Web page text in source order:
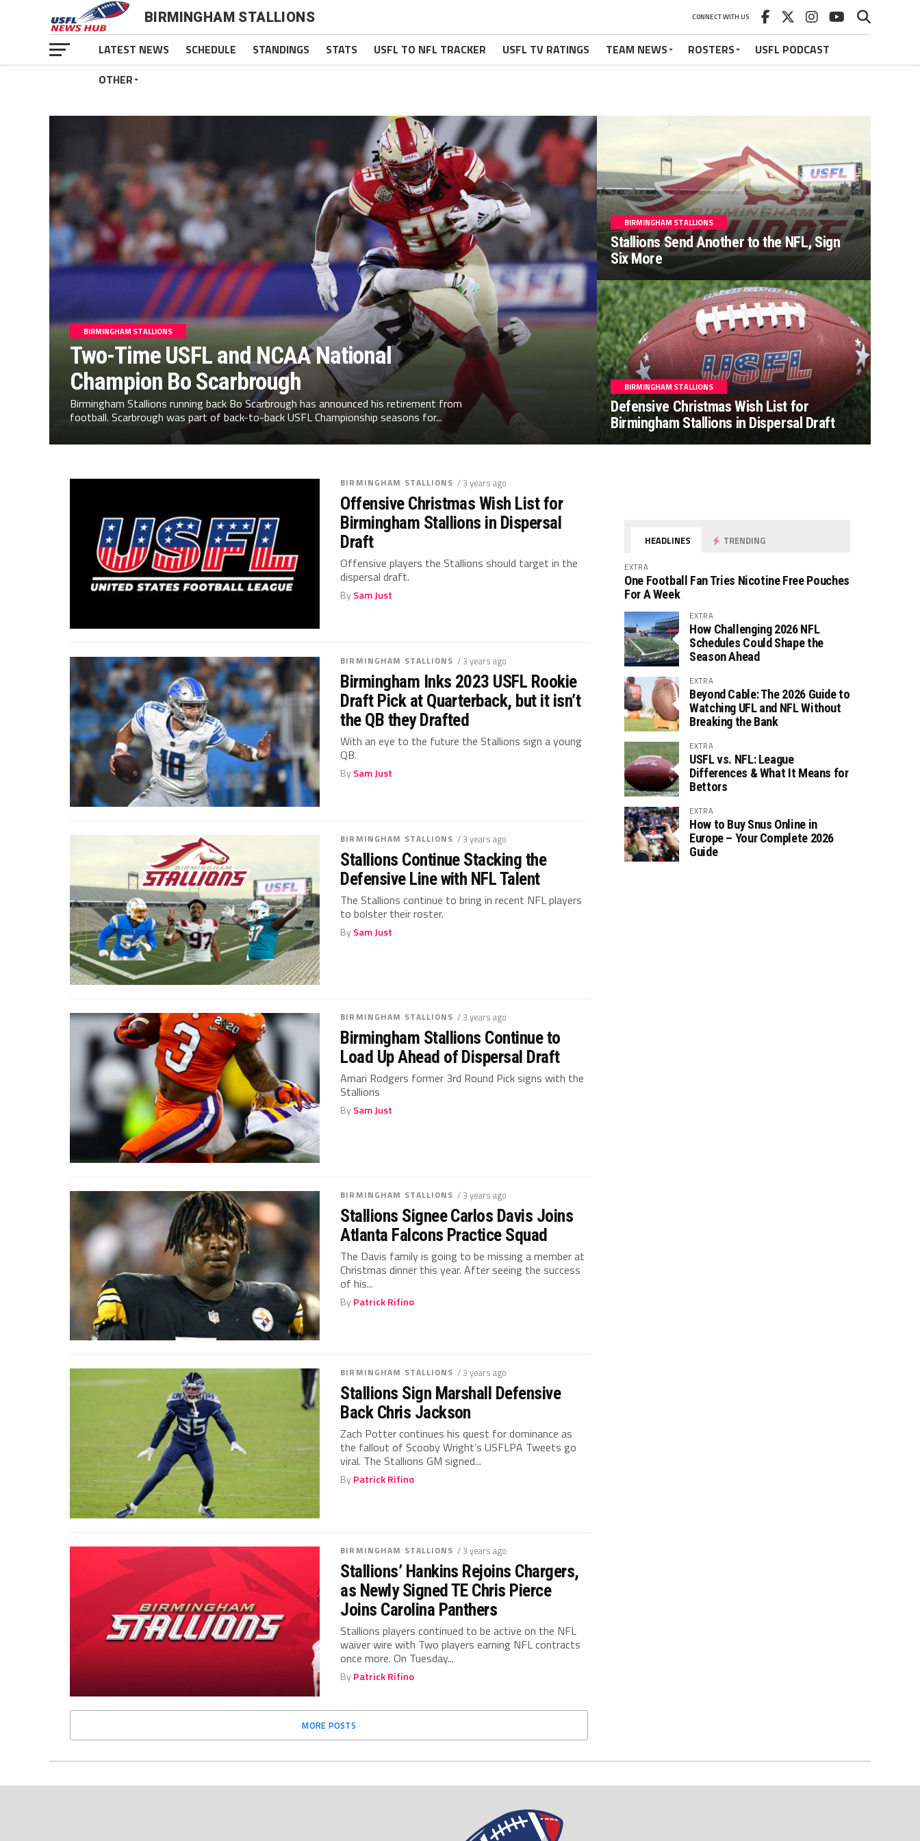
BIRMINGHAM STALLIONS CONNECT WITH US
LATEST NEWS SCHEDULE STANDINGS STATS USFL TO NFL TRACKER USFL TV RATINGS TEAM NEWS ROSTERS
USFL PODCAST
OTHER
BIRMINGHAM STALLIONS
Two-Time USFL and NCAA National
Champion Bo Scarbrough
Birmingham Stallions running back Bo Scarbrough has announced his retirement from
football. Scarbrough was part of back-to-back USFL Championship seasons for...
BIRMINGHAM STALLIONS
Stallions Send Another to the NFL, Sign
Six More
BIRMINGHAM STALLIONS
Defensive Christmas Wish List for
Birmingham Stallions in Dispersal Draft
BIRMINGHAM STALLIONS / 3 years ago
Offensive Christmas Wish List for
Birmingham Stallions in Dispersal
Draft
Offensive players the Stallions should target in the
dispersal draft.
BySam Just
BIRMINGHAM STALLIONS / 3 years ago
Birmingham Inks 2023 USFL Rookie
Draft Pick at Quarterback, but it isn’t
the QB they Drafted
With an eye to the future the Stallions sign a young
QB.
BySam Just
BIRMINGHAM STALLIONS / 3 years ago
Stallions Continue Stacking the
Defensive Line with NFL Talent
The Stallions continue to bring in recent NFL players
to bolster their roster.
BySam Just
BIRMINGHAM STALLIONS / 3 years ago
Birmingham Stallions Continue to
Load Up Ahead of Dispersal Draft
Amari Rodgers former 3rd Round Pick signs with the
Stallions
BySam Just
BIRMINGHAM STALLIONS / 3 years ago
Stallions Signee Carlos Davis Joins
Atlanta Falcons Practice Squad
The Davis family is going to be missing a member at
Christmas dinner this year. After seeing the success
of his...
ByPatrick Rifino
BIRMINGHAM STALLIONS / 3 years ago
Stallions Sign Marshall Defensive
Back Chris Jackson
Zach Potter continues his quest for dominance as
the fallout of Scooby Wright’s USFLPA Tweets go
viral. The Stallions GM signed...
ByPatrick Rifino
BIRMINGHAM STALLIONS / 3 years ago
Stallions’ Hankins Rejoins Chargers,
as Newly Signed TE Chris Pierce
Joins Carolina Panthers
Stallions players continued to be active on the NFL
waiver wire with Two players earning NFL contracts
once more. On Tuesday...
ByPatrick Rifino
MORE POSTS
HEADLINES TRENDING
EXTRA
One Football Fan Tries Nicotine Free Pouches
For A Week
EXTRA
How Challenging 2026 NFL
Schedules Could Shape the
Season Ahead
EXTRA
Beyond Cable: The 2026 Guide to
Watching UFL and NFL Without
Breaking the Bank
EXTRA
USFL vs. NFL: League
Differences & What It Means for
Bettors
EXTRA
How to Buy Snus Online in
Europe – Your Complete 2026
Guide